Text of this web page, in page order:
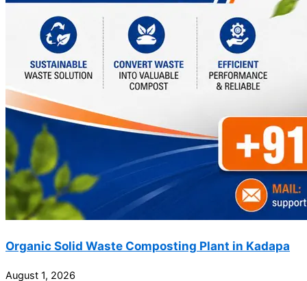
Organic Solid Waste Composting Plant in Kadapa
August 1, 2026